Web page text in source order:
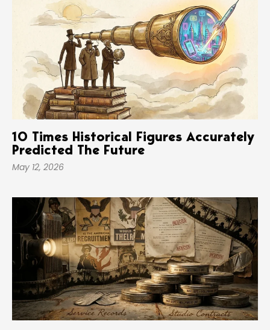
10 Times Historical Figures Accurately
Predicted The Future
May 12, 2026